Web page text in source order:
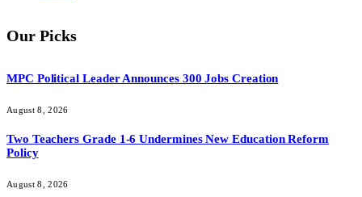
Our Picks
MPC Political Leader Announces 300 Jobs Creation
August 8, 2026
Two Teachers Grade 1-6 Undermines New Education Reform
Policy
August 8, 2026